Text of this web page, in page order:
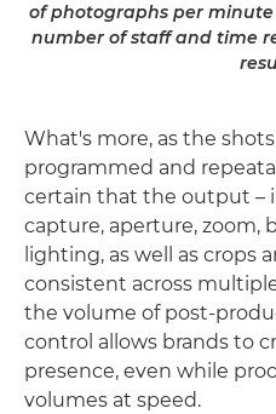
of photographs per
number of staff and time
What's more, as the
programmed and
certain that the output –
capture, aperture, zoom,
lighting, as well as crops
consistent across
the volume of post-
control allows brands to
presence, even while
volumes at speed.